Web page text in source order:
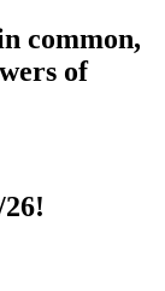
common,
of